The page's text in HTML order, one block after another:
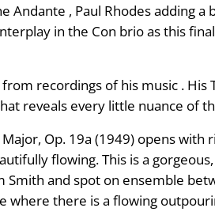
, Paul Rhodes adding
in the Con brio as this
recordings of his music . His
reveals every little nuance of
Op. 19a (1949) opens
flowing. This is a
and spot on ensemble
where there is a flowing